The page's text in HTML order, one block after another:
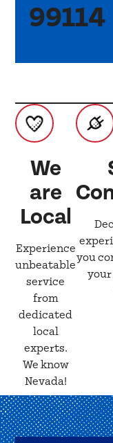
99114
We
are
Local
Experience
unbeatable
service
from
dedicated
local
experts.
We know
Nevada!
you